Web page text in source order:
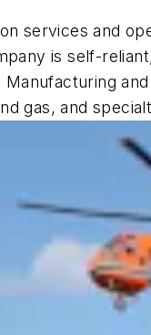
services and
is self-
gas, and